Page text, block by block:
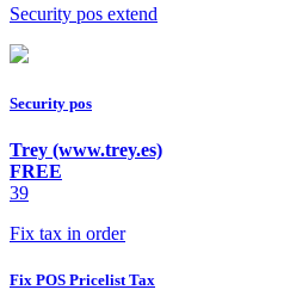
Security pos extend
Security pos
Trey (www.trey.es)
FREE
39
Fix tax in order
Fix POS Pricelist Tax